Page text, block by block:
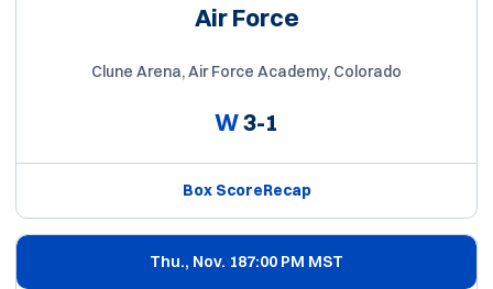
Air Force
Clune Arena, Air Force Academy, Colorado
W3-1
Box ScoreRecap
Thu., Nov. 187:00 PM MST